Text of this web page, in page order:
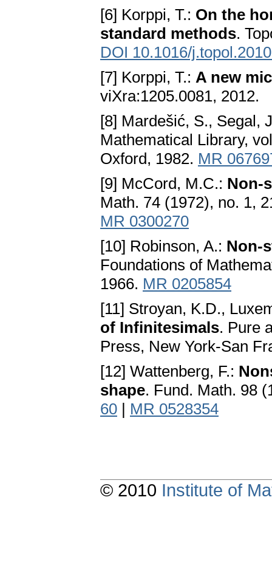
[6] Korppi, T.: On the
standard methods.
DOI 10.1016/
[7] Korppi, T.: A new
viXra:1205.0081, 2012.
[8] Mardešić, S., Segal,
Mathematical Library,
Oxford, 1982. MR
[9] McCord, M.C.: Non-
Math. 74 (1972), no. 1,
MR 0300270
[10] Robinson, A.: Non-
Foundations of
1966. MR 0205854
[11] Stroyan, K.D.,
of Infinitesimals. Pure
Press, New York-San
[12] Wattenberg, F.:
shape. Fund. Math. 98
60 | MR 0528354
© 2010 Institute of